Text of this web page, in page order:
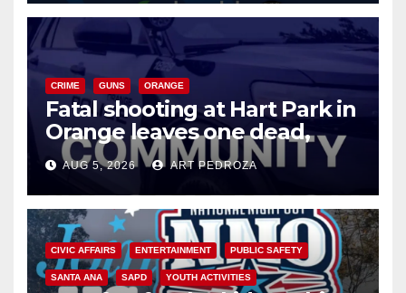
CRIME GUNS ORANGE
Fatal shooting at Hart Park in
Orange leaves one dead,
suspect arrested
AUG 5, 2026 ART PEDROZA
CIVIC AFFAIRS ENTERTAINMENT PUBLIC SAFETY
SANTA ANA SAPD YOUTH ACTIVITIES